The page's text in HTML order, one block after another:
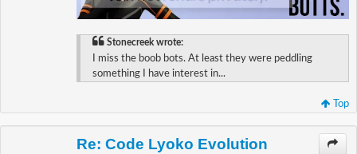
Stonecreek wrote:
I miss the boob bots. At least they were peddling
something I have interest in...
Top
Re: Code Lyoko Evolution